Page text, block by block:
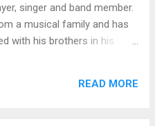
perspective and time
material. Brooks worked it
work runs from Keith
singer and band member.
a musical family and has
with his brothers in his
Slim Harpo, Buddy Guy
READ MORE